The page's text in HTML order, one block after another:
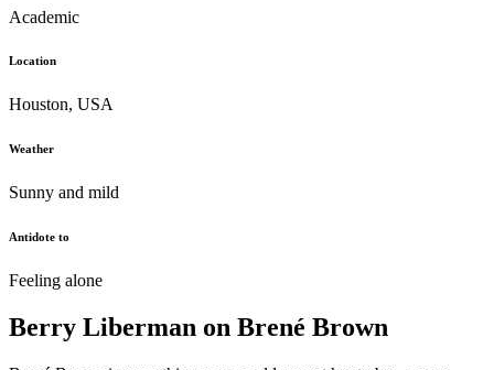
Academic
Location
Houston, USA
Weather
Sunny and mild
Antidote to
Feeling alone
Berry Liberman on Brené Brown